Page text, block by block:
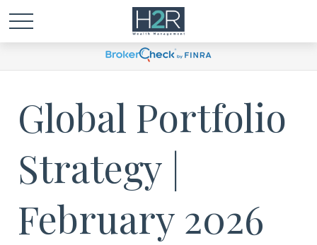
Global Portfolio
Strategy |
February 2026